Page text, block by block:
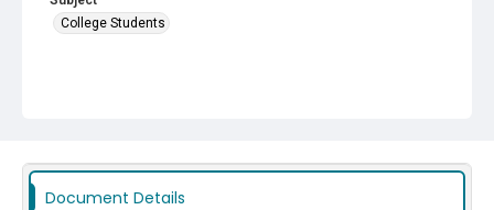
College Students
Document Details